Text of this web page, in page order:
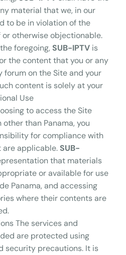
material that we, in our
to be in violation of the
or otherwise objectionable.
foregoing, SUB-IPTV is
the content that you or any
forum on the Site and your
content is solely at your
Use
to access the Site
than Panama, you
for compliance with
are applicable. SUB-
that materials
or available for use
Panama, and accessing
where their contents are
The services and
are protected using
security precautions. It is